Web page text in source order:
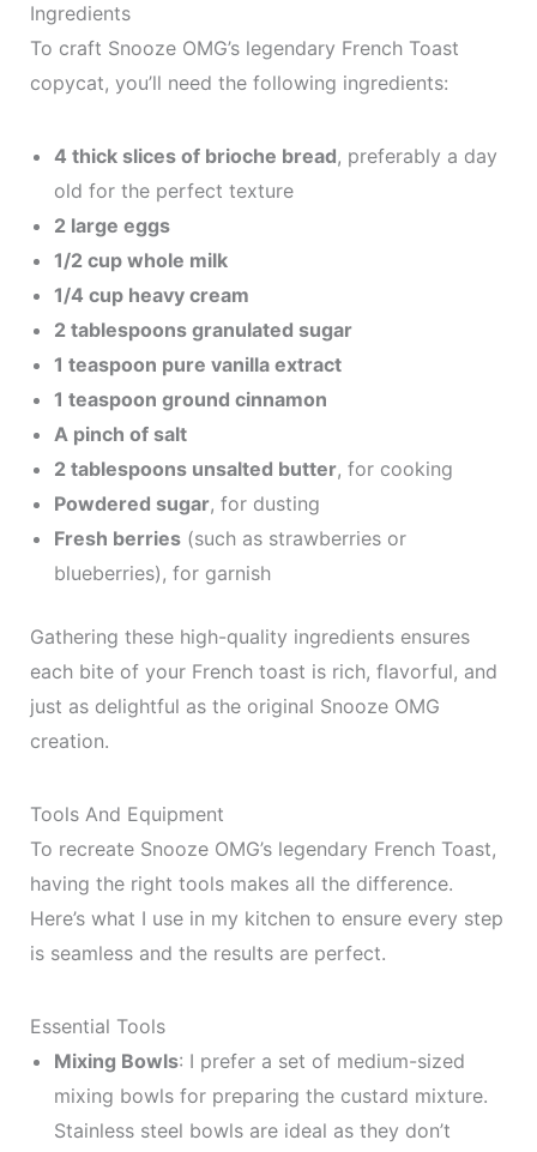
Ingredients
To craft Snooze OMG’s legendary French Toast
copycat, you’ll need the following ingredients:
4 thick slices of brioche bread, preferably a day
old for the perfect texture
2 large eggs
1/2 cup whole milk
1/4 cup heavy cream
2 tablespoons granulated sugar
1 teaspoon pure vanilla extract
1 teaspoon ground cinnamon
A pinch of salt
2 tablespoons unsalted butter, for cooking
Powdered sugar, for dusting
Fresh berries(such as strawberries or
blueberries), for garnish
Gathering these high-quality ingredients ensures
each bite of your French toast is rich, flavorful, and
just as delightful as the original Snooze OMG
creation.
Tools And Equipment
To recreate Snooze OMG’s legendary French Toast,
having the right tools makes all the difference.
Here’s what I use in my kitchen to ensure every step
is seamless and the results are perfect.
Essential Tools
Mixing Bowls: I prefer a set of medium-sized
mixing bowls for preparing the custard mixture.
Stainless steel bowls are ideal as they don’t